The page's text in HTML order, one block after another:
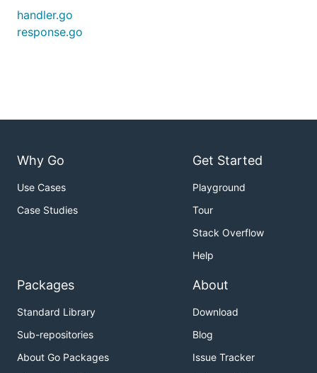
handler.go
response.go
Why Go
Use Cases
Case Studies
Get Started
Playground
Tour
Stack Overflow
Help
Packages
Standard Library
Sub-repositories
About Go Packages
About
Download
Blog
Issue Tracker